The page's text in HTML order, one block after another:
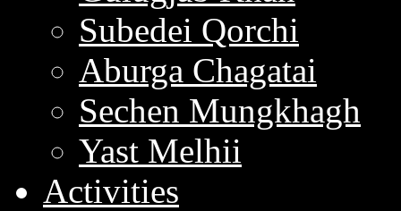
Subedei Qorchi
Aburga Chagatai
Sechen Mungkhagh
Yast Melhii
Activities